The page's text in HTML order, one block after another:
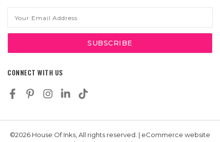
Address
CONNECT WITH US
©2026 House Of Inks, All rights reserved. | eCommerce website